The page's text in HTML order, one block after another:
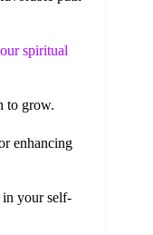
spiritual
to grow.
enhancing
in your self-